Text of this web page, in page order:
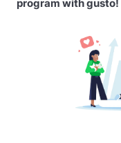
program with gusto!